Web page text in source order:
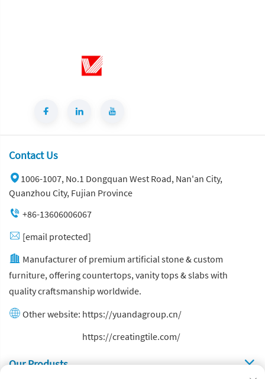
Contact Us
1006-1007, No.1 Dongquan West Road, Nan'an City,
Quanzhou City, Fujian Province
+86-13606006067
[email protected]
Manufacturer of premium artificial stone & custom
furniture, offering countertops, vanity tops & slabs with
quality craftsmanship worldwide.
Other website: https://yuandagroup.cn/
https://creatingtile.com/
Our Produsts